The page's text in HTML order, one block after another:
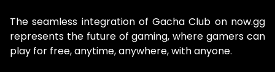
The seamless integration of Gacha Club on now.gg
represents the future of gaming, where gamers can
play for free, anytime, anywhere, with anyone.